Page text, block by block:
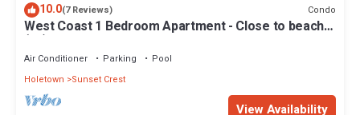
10.0(7 Reviews) Condo
West Coast 1 Bedroom Apartment - Close to beach
(66)
Air Conditioner Parking
Pool
Holetown
Sunset Crest
View Availability